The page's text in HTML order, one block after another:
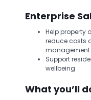
Enterprise
Help property
reduce costs
management
Support
wellbeing
What you’ll